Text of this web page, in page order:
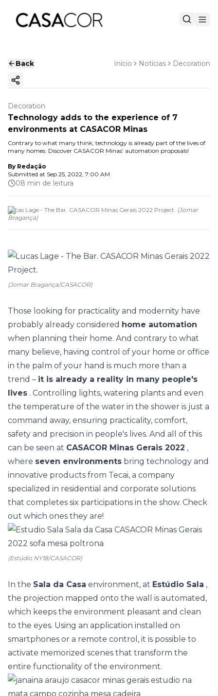
Back Início Notícias Decoration
Copy ink
Decoration
Technology adds to the experience of 7
environments at CASACOR Minas
Contrary to what many think, technology is already part of the lives of
many homes. Discover CASACOR Minas’ automation proposals!
By Redação
Submitted at Sep 25, 2022, 7:00 AM
08 min de leitura
Lucas Lage - The Bar. CASACOR Minas Gerais 2022 Project. (Jomar
Bragança)
(Jomar Bragança/CASACOR)
Those looking for practicality and modernity have
probably already considered home automation
when planning their home. And contrary to what
many believe, having control of your home or office
in the palm of your hand is much more than a
trend – it is already a reality in many people's
lives . Controlling lights, watering plants and even
the temperature of the water in the shower is just a
command away, ensuring practicality, comfort,
safety and precision in people's lives. And all of this
can be seen at CASACOR Minas Gerais 2022 ,
where seven environments bring technology and
innovative products from Tecai, a company
specialized in residential and corporate solutions
that completes six participations in the show. Check
out which ones they are!
(Estúdio NY18/CASACOR)
In the Sala da Casa environment, at Estúdio Sala ,
the projection mapped onto the wall is automated,
which keeps the environment pleasant and clean
to the eyes. Using an application installed on
smartphones or a remote control, it is possible to
activate memorized scenes that transform the
entire functionality of the environment.